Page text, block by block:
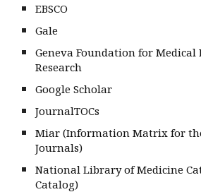
EBSCO
Gale
Geneva Foundation for Medical
Research
Google Scholar
JournalTOCs
Miar (Information Matrix for
Journals)
National Library of Medicine
Catalog)